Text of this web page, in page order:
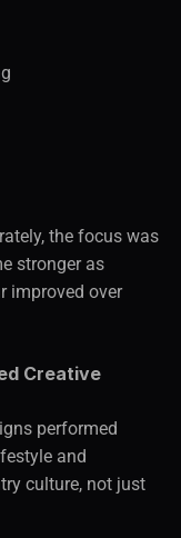
the focus was
stronger as
improved over
Creative
performed
and
culture, not just